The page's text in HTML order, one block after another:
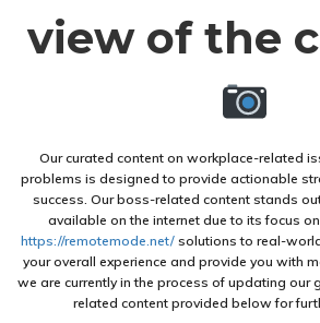
view of the
Our curated content on workplace-related
problems is designed to provide actionable
success. Our boss-related content stands
available on the internet due to its focus
https://remotemode.net/ solutions to real-
your overall experience and provide you with
we are currently in the process of updating our
related content provided below for